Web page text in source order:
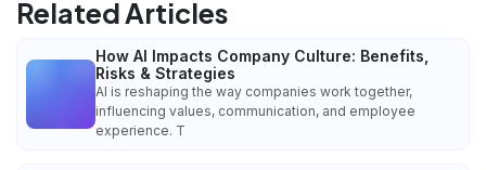
Related Articles
How AI Impacts Company Culture: Benefits,
Risks & Strategies
AI is reshaping the way companies work together,
influencing values, communication, and employee
experience. T